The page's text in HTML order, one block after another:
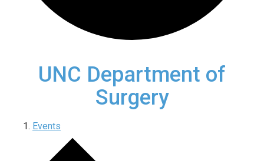
UNC Department of
Surgery
Events